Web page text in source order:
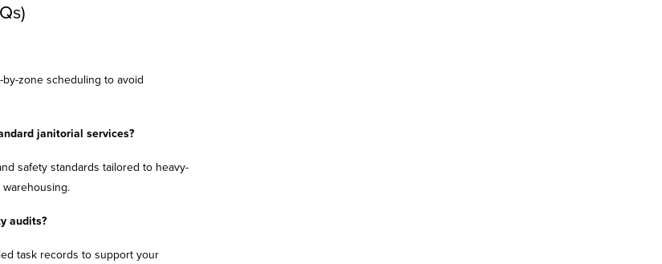
zone scheduling to avoid
janitorial services?
safety standards tailored to heavy-
audits?
task records to support your